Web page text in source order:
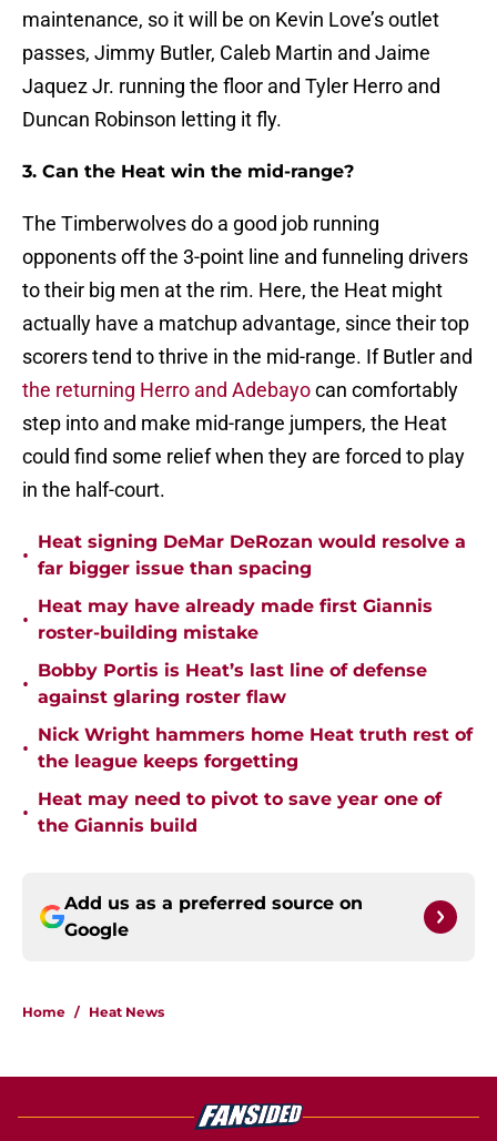
maintenance, so it will be on Kevin Love’s outlet
passes, Jimmy Butler, Caleb Martin and Jaime
Jaquez Jr. running the floor and Tyler Herro and
Duncan Robinson letting it fly.
3. Can the Heat win the mid-range?
The Timberwolves do a good job running
opponents off the 3-point line and funneling drivers
to their big men at the rim. Here, the Heat might
actually have a matchup advantage, since their top
scorers tend to thrive in the mid-range. If Butler and
the returning Herro and Adebayocan comfortably
step into and make mid-range jumpers, the Heat
could find some relief when they are forced to play
in the half-court.
•
Heat signing DeMar DeRozan would resolve a
far bigger issue than spacing
•
Heat may have already made first Giannis
roster-building mistake
•
Bobby Portis is Heat’s last line of defense
against glaring roster flaw
•
Nick Wright hammers home Heat truth rest of
the league keeps forgetting
•
Heat may need to pivot to save year one of
the Giannis build
Add us as a preferred source on
Google
Home / Heat News